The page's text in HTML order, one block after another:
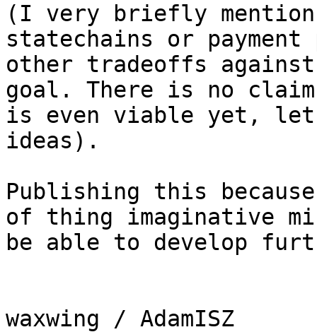
(I very briefly
statechains or
other tradeoffs
goal. There is no
is even viable yet, let
ideas).
Publishing this
of thing imaginative
be able to develop
waxwing / AdamISZ